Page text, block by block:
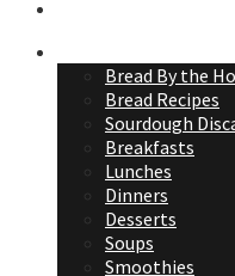
Bread By the
Bread Recipes
Sourdough
Breakfasts
Lunches
Dinners
Desserts
Soups
Smoothies